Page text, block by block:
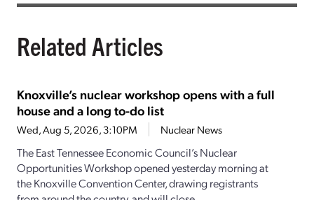
Related Articles
Knoxville’s nuclear workshop opens with a full
house and a long to-do list
Wed, Aug 5, 2026, 3:10PM Nuclear News
The East Tennessee Economic Council’s Nuclear
Opportunities Workshop opened yesterday morning at
the Knoxville Convention Center, drawing registrants